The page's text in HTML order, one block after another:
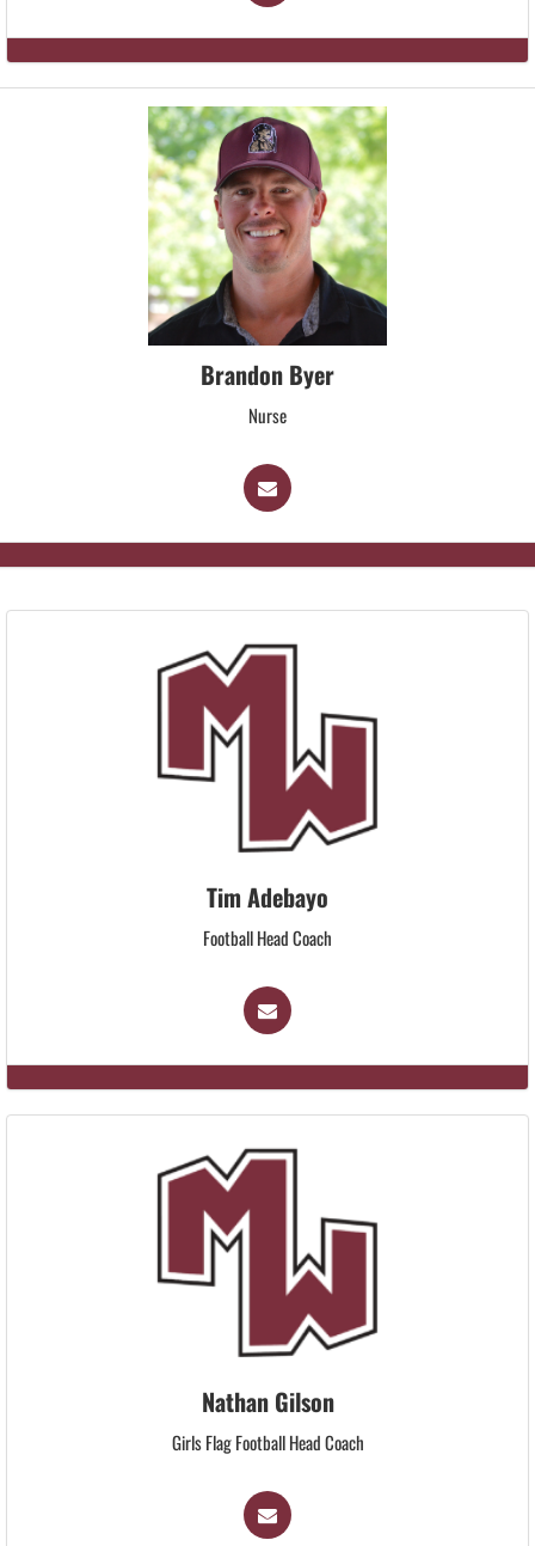
Brandon Byer
Nurse
Tim Adebayo
Football Head Coach
Nathan Gilson
Girls Flag Football Head Coach